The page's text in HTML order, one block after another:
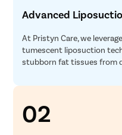
Advanced
At Pristyn Care, we
tumescent liposuction
stubborn fat tissues from
02